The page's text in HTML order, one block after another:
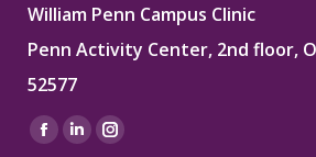
William Penn Campus Clinic
Penn Activity Center, 2nd floor,
52577
Find us on:
Facebook
LinkedinInstagram